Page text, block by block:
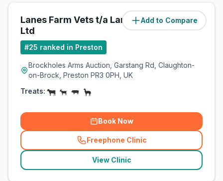
Add to Compare
Lanes Farm Vets t/a Lanes Vets
Ltd
(8miles)
#25 ranked in Preston
Brockholes Arms Auction, Garstang Rd, Claughton-
on-Brock, Preston PR3 0PH, UK
Treats:
Book Now
Freephone Clinic
(related_clinics_call
View Clinic